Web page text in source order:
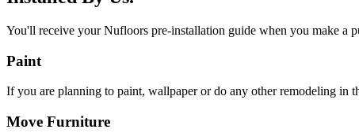
You'll receive your Nufloors pre-installation guide when you make a
Paint
If you are planning to paint, wallpaper or do any other remodeling in
Move Furniture